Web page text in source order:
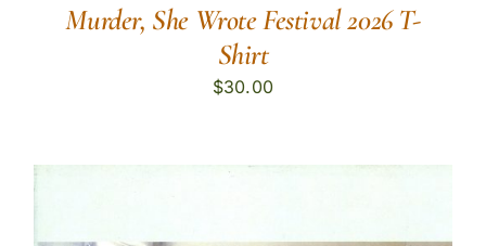
Murder, She Wrote Festival 2026 T-
Shirt
$30.00